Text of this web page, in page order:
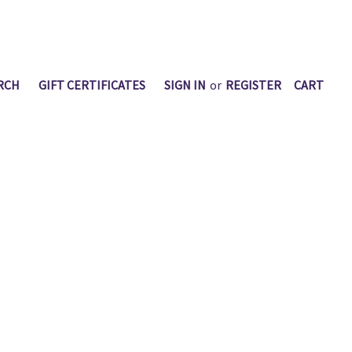
GIFT CERTIFICATES SIGN IN or REGISTER CART